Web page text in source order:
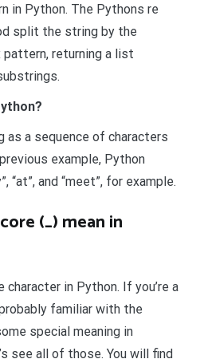
in Python. The Pythons re
split the string by the
returning a list
as a sequence of characters
example, Python
“at”, and “meet”, for example.
(_) mean in
character in Python. If you’re a
familiar with the
special meaning in
see all of those. You will find